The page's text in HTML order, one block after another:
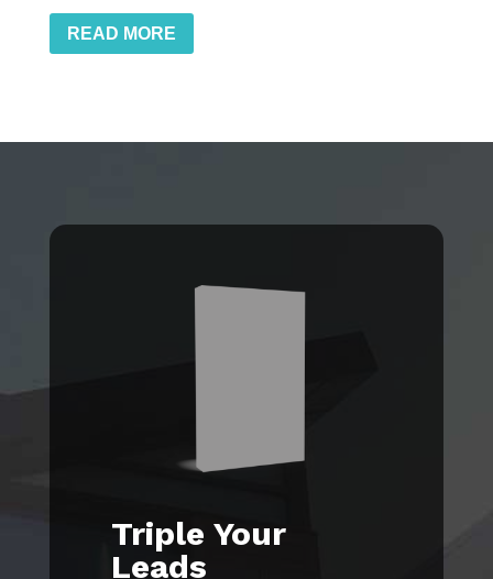
READ MORE
Triple Your
Leads